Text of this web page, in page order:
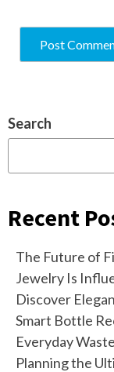
Search
Recent
The Future of
Jewelry Is
Discover
Smart Bottle
Everyday
Planning the